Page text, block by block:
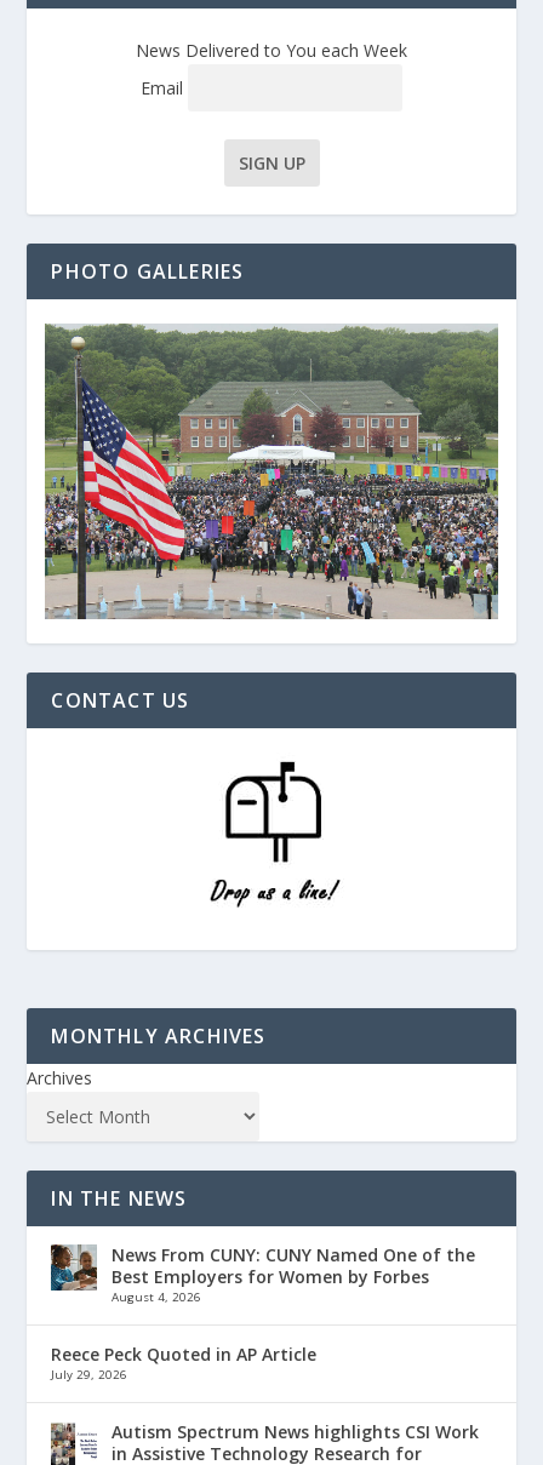
News Delivered to You each Week
Email
PHOTO GALLERIES
CONTACT US
MONTHLY ARCHIVES
Archives
IN THE NEWS
News From CUNY: CUNY Named One of the
Best Employers for Women by Forbes
August 4, 2026
Reece Peck Quoted in AP Article
July 29, 2026
Autism Spectrum News highlights CSI Work
in Assistive Technology Research for